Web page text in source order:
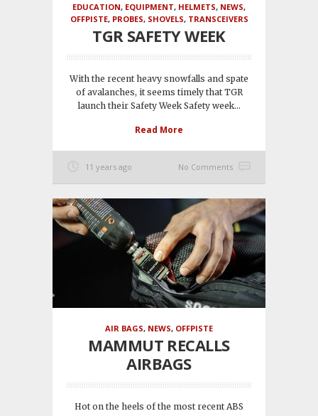
EDUCATION, EQUIPMENT, HELMETS, NEWS,
OFFPISTE, PROBES, SHOVELS, TRANSCEIVERS
TGR SAFETY WEEK
With the recent heavy snowfalls and spate
of avalanches, it seems timely that TGR
launch their Safety Week Safety week...
Read More
11 years ago No Comments
AIR BAGS, NEWS, OFFPISTE
MAMMUT RECALLS
AIRBAGS
Hot on the heels of the most recent ABS